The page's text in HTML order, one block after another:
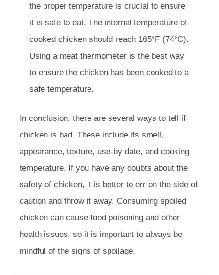
the proper temperature is crucial to ensure
it is safe to eat. The internal temperature of
cooked chicken should reach 165°F (74°C).
Using a meat thermometer is the best way
to ensure the chicken has been cooked to a
safe temperature.
In conclusion, there are several ways to tell if
chicken is bad. These include its smell,
appearance, texture, use-by date, and cooking
temperature. If you have any doubts about the
safety of chicken, it is better to err on the side of
caution and throw it away. Consuming spoiled
chicken can cause food poisoning and other
health issues, so it is important to always be
mindful of the signs of spoilage.